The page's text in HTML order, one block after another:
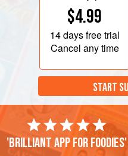
$4.99
14 daysfree trial
Cancel any time
START
'Brilliant app for foodies'